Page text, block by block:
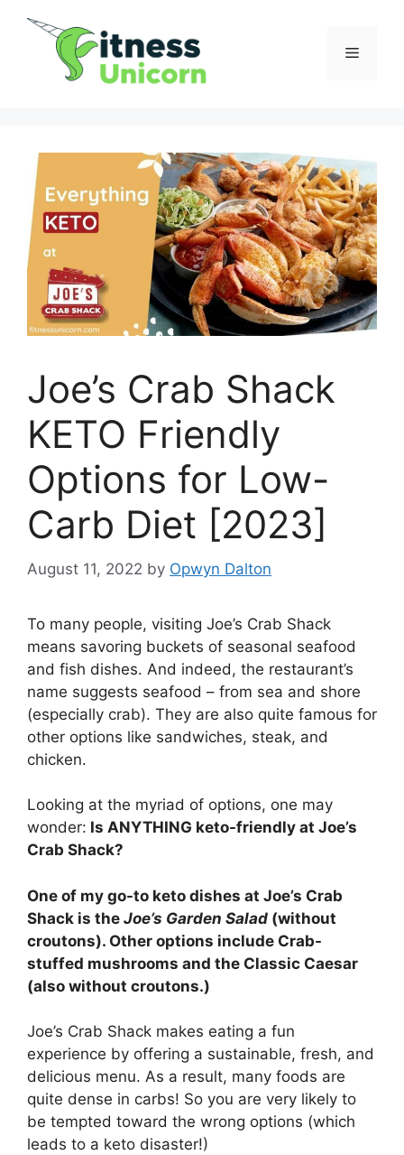
Menu
Joe’s Crab Shack
KETO Friendly
Options for Low-
Carb Diet [2023]
August 11, 2022 by Opwyn Dalton
To many people, visiting Joe’s Crab Shack
means savoring buckets of seasonal seafood
and fish dishes. And indeed, the restaurant’s
name suggests seafood – from sea and shore
(especially crab). They are also quite famous for
other options like sandwiches, steak, and
chicken.
Looking at the myriad of options, one may
wonder: Is ANYTHING keto-friendly at Joe’s
Crab Shack?
One of my go-to keto dishes at Joe’s Crab
Shack is the Joe’s Garden Salad (without
croutons). Other options include Crab-
stuffed mushrooms and the Classic Caesar
(also without croutons.)
Joe’s Crab Shack makes eating a fun
experience by offering a sustainable, fresh, and
delicious menu. As a result, many foods are
quite dense in carbs! So you are very likely to
be tempted toward the wrong options (which
leads to a keto disaster!)